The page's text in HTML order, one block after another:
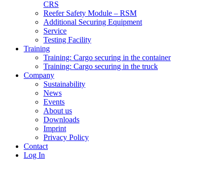
CRS
Reefer Safety Module – RSM
Additional Securing Equipment
Service
Testing Facility
Training
Training: Cargo securing in the container
Training: Cargo securing in the truck
Company
Sustainability
News
Events
About us
Downloads
Imprint
Privacy Policy
Contact
Log In